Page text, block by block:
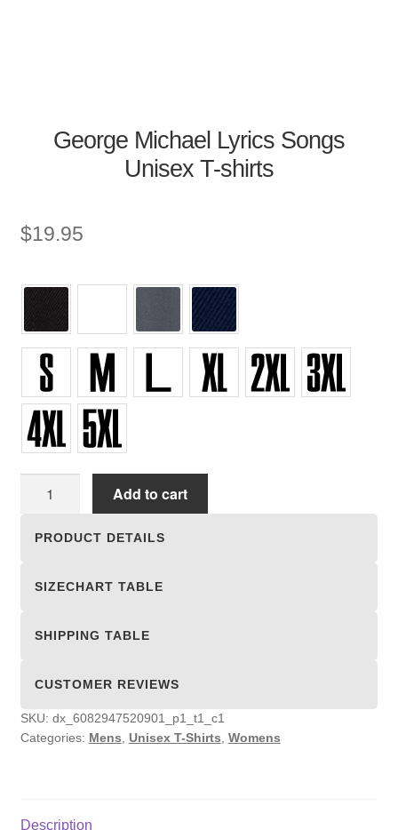
George Michael Lyrics Songs
Unisex T-shirts
$19.95
Add to cart
PRODUCT DETAILS
SIZECHART TABLE
SHIPPING TABLE
CUSTOMER REVIEWS
SKU: dx_6082947520901_p1_t1_c1
Categories: Mens Unisex T-Shirts Womens
Description